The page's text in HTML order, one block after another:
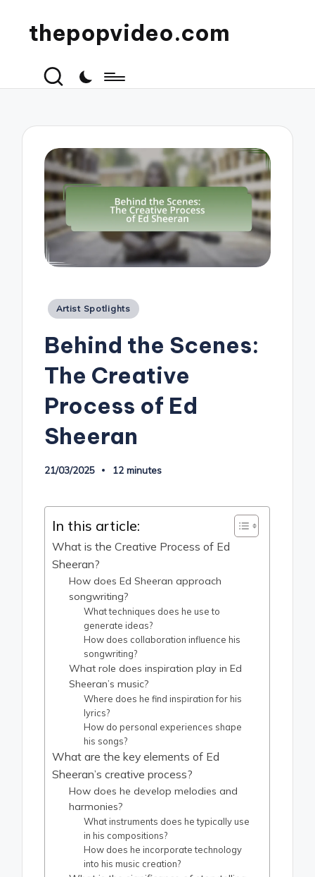
thepopvideo.com
Posted
Artist Spotlights
Behind the Scenes:
The Creative
Process of Ed
Sheeran
21/03/2025 12 minutes
In this article:
What is the Creative Process of Ed
Sheeran?
How does Ed Sheeran approach
songwriting?
What techniques does he use to
generate ideas?
How does collaboration influence his
songwriting?
What role does inspiration play in Ed
Sheeran’s music?
Where does he find inspiration for his
lyrics?
How do personal experiences shape
his songs?
What are the key elements of Ed
Sheeran’s creative process?
How does he develop melodies and
harmonies?
What instruments does he typically use
in his compositions?
How does he incorporate technology
into his music creation?